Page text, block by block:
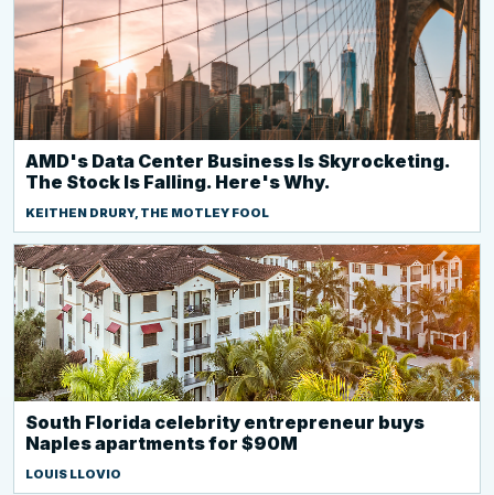
AMD's Data Center Business Is Skyrocketing.
The Stock Is Falling. Here's Why.
KEITHEN DRURY, THE MOTLEY FOOL
South Florida celebrity entrepreneur buys
Naples apartments for $90M
LOUIS LLOVIO